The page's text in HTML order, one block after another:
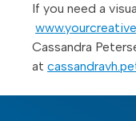
If you need a
Cassandra
at